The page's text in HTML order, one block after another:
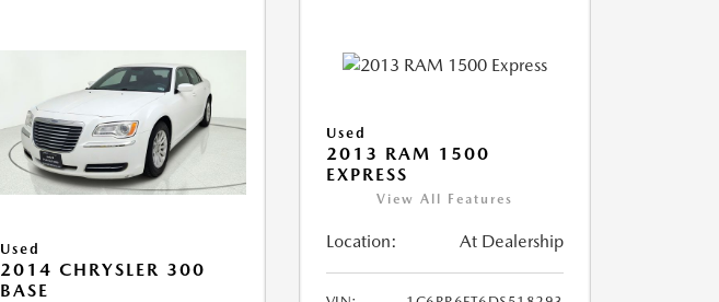
Used
2014 CHRYSLER 300
BASE
Used
2013 RAM 1500
EXPRESS
View All Features
Location: At Dealership